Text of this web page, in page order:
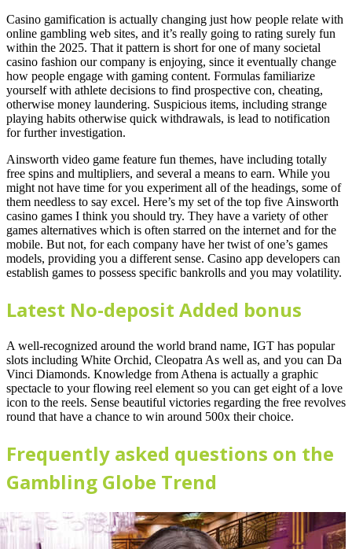
Casino gamification is actually changing just how people relate with
online gambling web sites, and it’s really going to rating surely fun
within the 2025. That it pattern is short for one of many societal
casino fashion our company is enjoying, since it eventually change
how people engage with gaming content. Formulas familiarize
yourself with athlete decisions to find prospective con, cheating,
otherwise money laundering. Suspicious items, including strange
playing habits otherwise quick withdrawals, is lead to notification
for further investigation.
Ainsworth video game feature fun themes, have including totally
free spins and multipliers, and several a means to earn. While you
might not have time for you experiment all of the headings, some of
them needless to say excel. Here’s my set of the top five Ainsworth
casino games I think you should try. They have a variety of other
games alternatives which is often starred on the internet and for the
mobile. But not, for each company have her twist of one’s games
models, providing you a different sense. Casino app developers can
establish games to possess specific bankrolls and you may volatility.
Latest No-deposit Added bonus
A well-recognized around the world brand name, IGT has popular
slots including White Orchid, Cleopatra As well as, and you can Da
Vinci Diamonds. Knowledge from Athena is actually a graphic
spectacle to your flowing reel element so you can get eight of a love
icon to the reels. Sense beautiful victories regarding the free revolves
round that have a chance to win around 500x their choice.
Frequently asked questions on the
Gambling Globe Trend